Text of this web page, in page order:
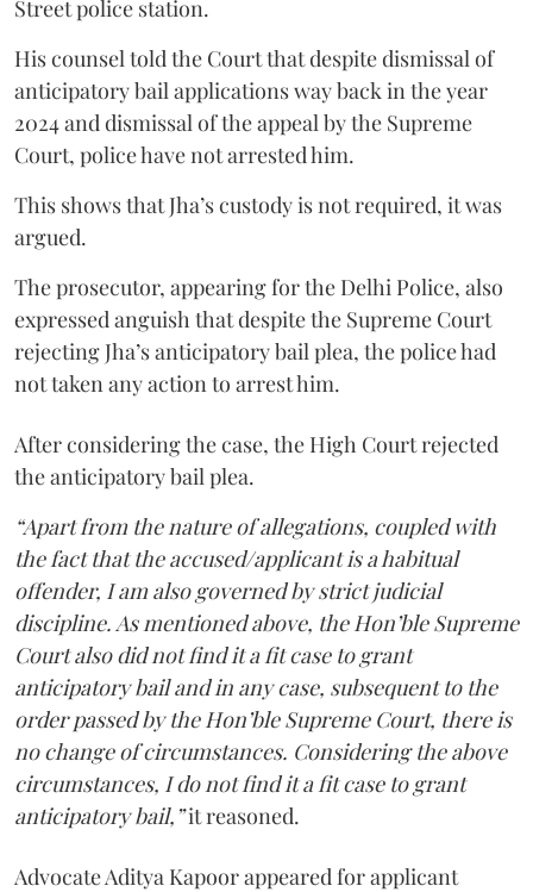
Street police station.
His counsel told the Court that despite dismissal of
anticipatory bail applications way back in the year
2024 and dismissal of the appeal by the Supreme
Court, police have not arrested him.
This shows that Jha’s custody is not required, it was
argued.
The prosecutor, appearing for the Delhi Police, also
expressed anguish that despite the Supreme Court
rejecting Jha’s anticipatory bail plea, the police had
not taken any action to arrest him.
After considering the case, the High Court rejected
the anticipatory bail plea.
“Apart from the nature of allegations, coupled with
the fact that the accused/applicant is a habitual
offender, I am also governed by strict judicial
discipline. As mentioned above, the Hon’ble Supreme
Court also did not find it a fit case to grant
anticipatory bail and in any case, subsequent to the
order passed by the Hon’ble Supreme Court, there is
no change of circumstances. Considering the above
circumstances, I do not find it a fit case to grant
anticipatory bail,”it reasoned.
Advocate Aditya Kapoor appeared for applicant